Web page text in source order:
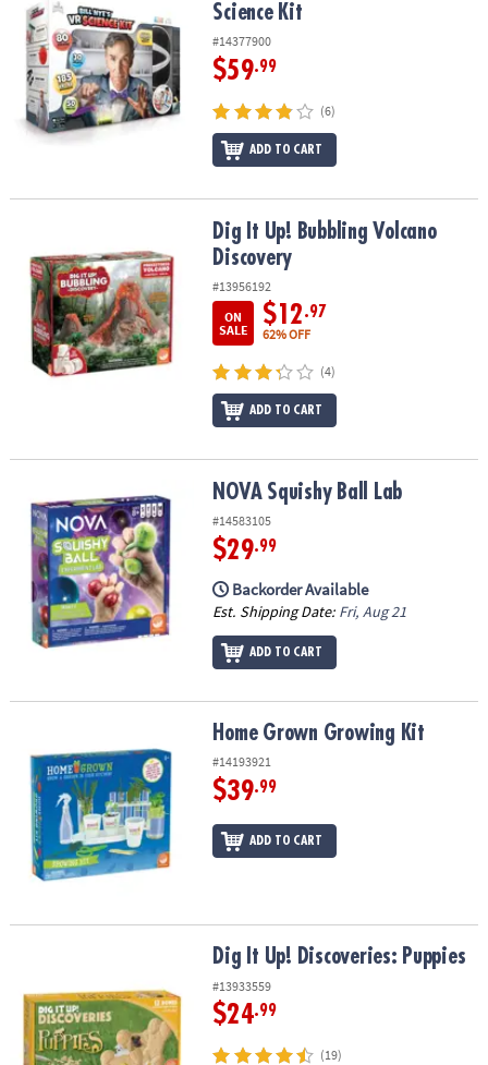
Science Kit
#14377900
$59.99
(6)
ADD TO CART
Dig It Up! Bubbling Volcano DiscoveryDig It Up! Bubbling Volcano
Discovery
#13956192
ON
SALE
$12.97
62% OFF
(4)
ADD TO CART
NOVA Squishy Ball Lab NOVA Squishy Ball Lab
#14583105
$29.99
Backorder Available
Est. Shipping Date: Fri, Aug 21
ADD TO CART
Home Grown Growing Kit
#14193921
$39.99
ADD TO CART
Dig It Up! Discoveries: PuppiesDig It Up! Discoveries: Puppies
#13933559
$24.99
(19)